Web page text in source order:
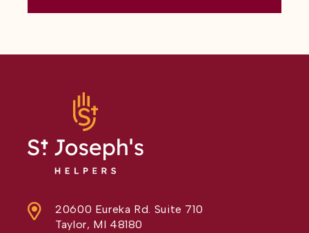
20600 Eureka Rd. Suite 710
Taylor, MI 48180